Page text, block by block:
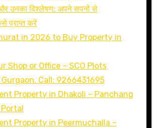
उनका विश्लेषण: अपने सपनों से
प्राप्त करें
in 2026 to Buy Property in
Shop or Office – SCO Plots
Call: 9266431695
Property in Dhakoli – Panchang
Property in Peermuchalla –